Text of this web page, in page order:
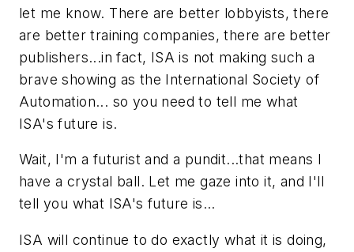
let me know. There are better lobbyists, there
are better training companies, there are better
publishers...in fact, ISA is not making such a
brave showing as the International Society of
Automation... so you need to tell me what
ISA's future is.
Wait, I'm a futurist and a pundit...that means I
have a crystal ball. Let me gaze into it, and I'll
tell you what ISA's future is...
ISA will continue to do exactly what it is doing,